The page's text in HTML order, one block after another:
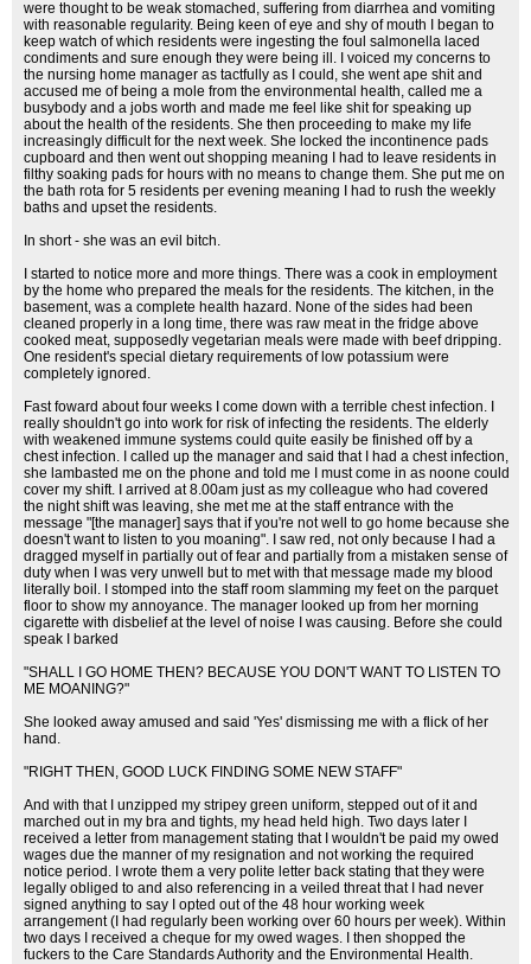
were thought to be weak stomached, suffering from diarrhea and vomiting
with reasonable regularity. Being keen of eye and shy of mouth I began to
keep watch of which residents were ingesting the foul salmonella laced
condiments and sure enough they were being ill. I voiced my concerns to
the nursing home manager as tactfully as I could, she went ape shit and
accused me of being a mole from the environmental health, called me a
busybody and a jobs worth and made me feel like shit for speaking up
about the health of the residents. She then proceeding to make my life
increasingly difficult for the next week. She locked the incontinence pads
cupboard and then went out shopping meaning I had to leave residents in
filthy soaking pads for hours with no means to change them. She put me on
the bath rota for 5 residents per evening meaning I had to rush the weekly
baths and upset the residents.
In short - she was an evil bitch.
I started to notice more and more things. There was a cook in employment
by the home who prepared the meals for the residents. The kitchen, in the
basement, was a complete health hazard. None of the sides had been
cleaned properly in a long time, there was raw meat in the fridge above
cooked meat, supposedly vegetarian meals were made with beef dripping.
One resident's special dietary requirements of low potassium were
completely ignored.
Fast foward about four weeks I come down with a terrible chest infection. I
really shouldn't go into work for risk of infecting the residents. The elderly
with weakened immune systems could quite easily be finished off by a
chest infection. I called up the manager and said that I had a chest infection,
she lambasted me on the phone and told me I must come in as noone could
cover my shift. I arrived at 8.00am just as my colleague who had covered
the night shift was leaving, she met me at the staff entrance with the
message "[the manager] says that if you're not well to go home because she
doesn't want to listen to you moaning". I saw red, not only because I had a
dragged myself in partially out of fear and partially from a mistaken sense of
duty when I was very unwell but to met with that message made my blood
literally boil. I stomped into the staff room slamming my feet on the parquet
floor to show my annoyance. The manager looked up from her morning
cigarette with disbelief at the level of noise I was causing. Before she could
speak I barked
"SHALL I GO HOME THEN? BECAUSE YOU DON'T WANT TO LISTEN TO
ME MOANING?"
She looked away amused and said 'Yes' dismissing me with a flick of her
hand.
"RIGHT THEN, GOOD LUCK FINDING SOME NEW STAFF"
And with that I unzipped my stripey green uniform, stepped out of it and
marched out in my bra and tights, my head held high. Two days later I
received a letter from management stating that I wouldn't be paid my owed
wages due the manner of my resignation and not working the required
notice period. I wrote them a very polite letter back stating that they were
legally obliged to and also referencing in a veiled threat that I had never
signed anything to say I opted out of the 48 hour working week
arrangement (I had regularly been working over 60 hours per week). Within
two days I received a cheque for my owed wages. I then shopped the
fuckers to the Care Standards Authority and the Environmental Health.